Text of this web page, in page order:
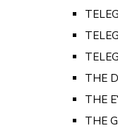
THE
THE
THE